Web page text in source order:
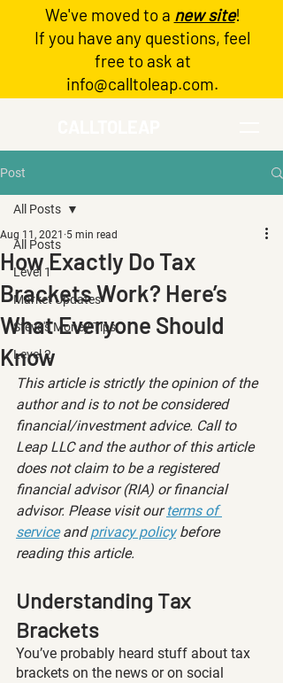
Log In
We've moved to a new site!
If you have any questions, feel
free to ask at
info@calltoleap.com.
Post
All Posts
Level 1
Market Updates
Steve's Money Tips
Level 2
All Posts
How Exactly Do Tax
Brackets Work? Here’s
What Everyone Should
Know
Aug 11, 2021 5 min read
This article is strictly the opinion of the
author and is to not be considered
financial/investment advice. Call to
Leap LLC and the author of this article
does not claim to be a registered
financial advisor (RIA) or financial
advisor. Please visit our terms of
service and privacy policy before
reading this article.
Understanding Tax
Brackets
You’ve probably heard stuff about tax
brackets on the news or on social